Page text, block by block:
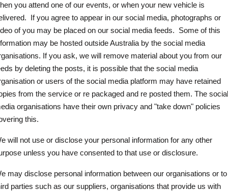
you attend one of our events, or when your new vehicle is
If you agree to appear in our social media, photographs or
of you may be placed on our social media feeds.
Some of this
may be hosted outside Australia by the social media
If you ask, we will remove material about you from our
by deleting the posts, it is possible that the social media
or users of the social media platform may have retained
from the service or re packaged and re posted them. The
organisations have their own privacy and "take down" policies
this.
will not use or disclose your personal information for any other
unless you have consented to that use or disclosure.
may disclose personal information between our organisations or to
parties such as our suppliers, organisations that provide us with